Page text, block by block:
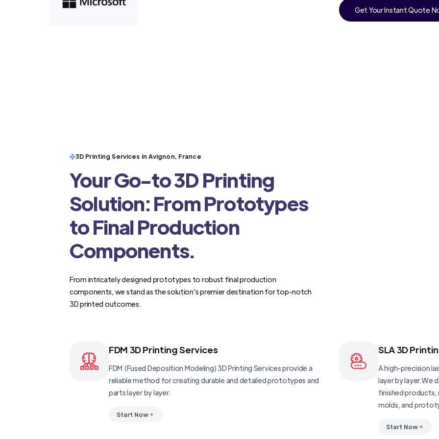
Get Your Instant Quote
3D Printing Services in Avignon, France
Your Go-to 3D Printing
Solution: From Prototypes
to Final Production
Components.
From intricately designed prototypes to robust final production
components, we stand as the solution's premier destination for top-notch
3D printed outcomes.
FDM 3D Printing Services
FDM (Fused Deposition Modeling) 3D Printing Services provide a
reliable method for creating durable and detailed prototypes and
parts layer by layer.
Start Now
SLA 3D
A high-precision
layer by layer.We
finished products,
molds, and
Start Now